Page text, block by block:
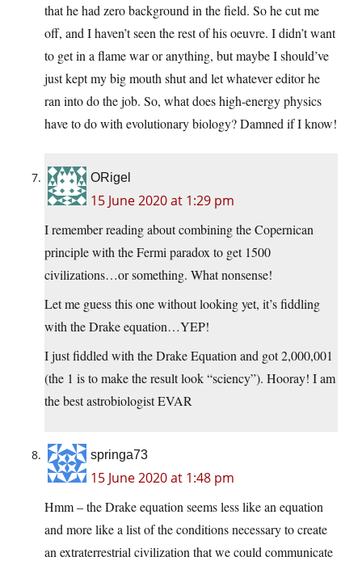
that he had zero background in the field. So he cut me
off, and I haven’t seen the rest of his oeuvre. I didn’t want
to get in a flame war or anything, but maybe I should’ve
just kept my big mouth shut and let whatever editor he
ran into do the job. So, what does high-energy physics
have to do with evolutionary biology? Damned if I know!
ORigel
15 June 2020 at 1:29 pm
I remember reading about combining the Copernican
principle with the Fermi paradox to get 1500
civilizations…or something. What nonsense!
Let me guess this one without looking yet, it’s fiddling
with the Drake equation…YEP!
I just fiddled with the Drake Equation and got 2,000,001
(the 1 is to make the result look “sciency”). Hooray! I am
the best astrobiologist EVAR
springa73
15 June 2020 at 1:48 pm
Hmm – the Drake equation seems less like an equation
and more like a list of the conditions necessary to create
an extraterrestrial civilization that we could communicate